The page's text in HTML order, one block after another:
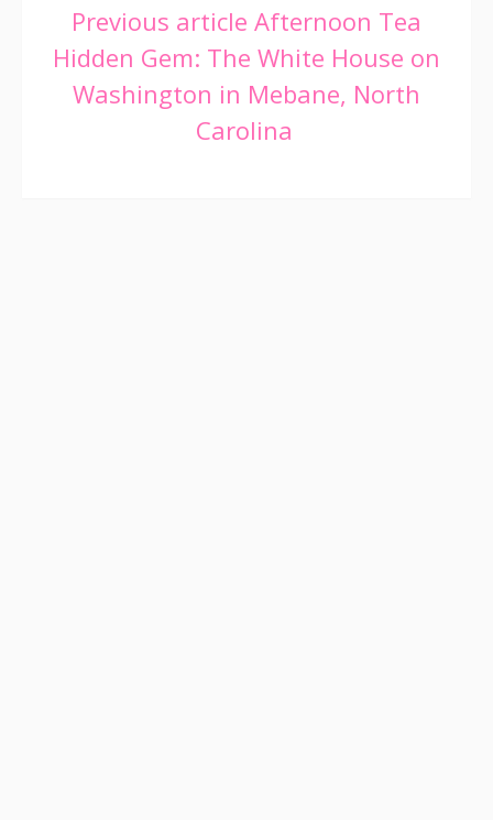
Continue
Reading
Previous article Afternoon Tea
Hidden Gem: The White House on
Washington in Mebane, North
Carolina